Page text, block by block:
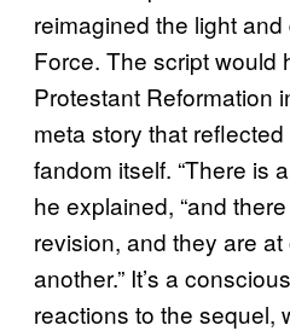
reimagined the light
Force. The script would
Protestant Reformation
meta story that
fandom itself. “There is
he explained, “and
revision, and they are
another.” It’s a
reactions to the sequel,